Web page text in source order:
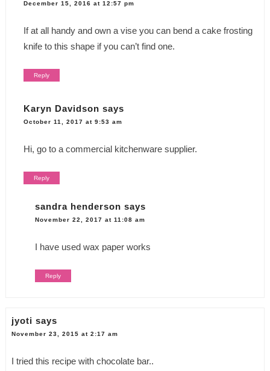
December 15, 2016 at 12:57 pm
If at all handy and own a vise you can bend a cake frosting
knife to this shape if you can’t find one.
Reply
Karyn Davidson says
October 11, 2017 at 9:53 am
Hi, go to a commercial kitchenware supplier.
Reply
sandra henderson says
November 22, 2017 at 11:08 am
I have used wax paper works
Reply
jyoti says
November 23, 2015 at 2:17 am
I tried this recipe with chocolate bar..